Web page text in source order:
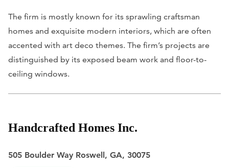
The firm is mostly known for its sprawling craftsman
homes and exquisite modern interiors, which are often
accented with art deco themes. The firm’s projects are
distinguished by its exposed beam work and floor-to-
ceiling windows.
Handcrafted Homes Inc.
505 Boulder Way Roswell, GA, 30075